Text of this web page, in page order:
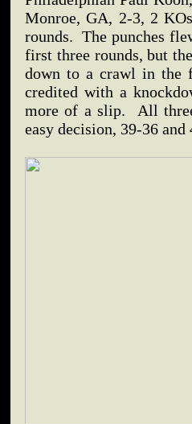
Monroe, GA, 2-3, 2
rounds. The punches
first three rounds, but
down to a crawl in the
credited with a
more of a slip. All
easy decision, 39-36